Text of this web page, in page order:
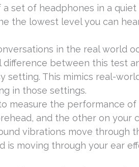
set of headphones in a quiet
the lowest level you can
in the real world
between this test
setting. This mimics real-
in those settings.
measure the performance of
and the other on your
vibrations move through
is moving through your ear